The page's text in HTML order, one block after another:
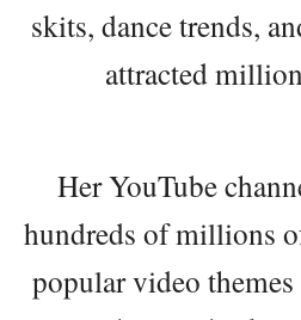
skits, dance trends,
attracted
Her YouTube
hundreds of millions
popular video